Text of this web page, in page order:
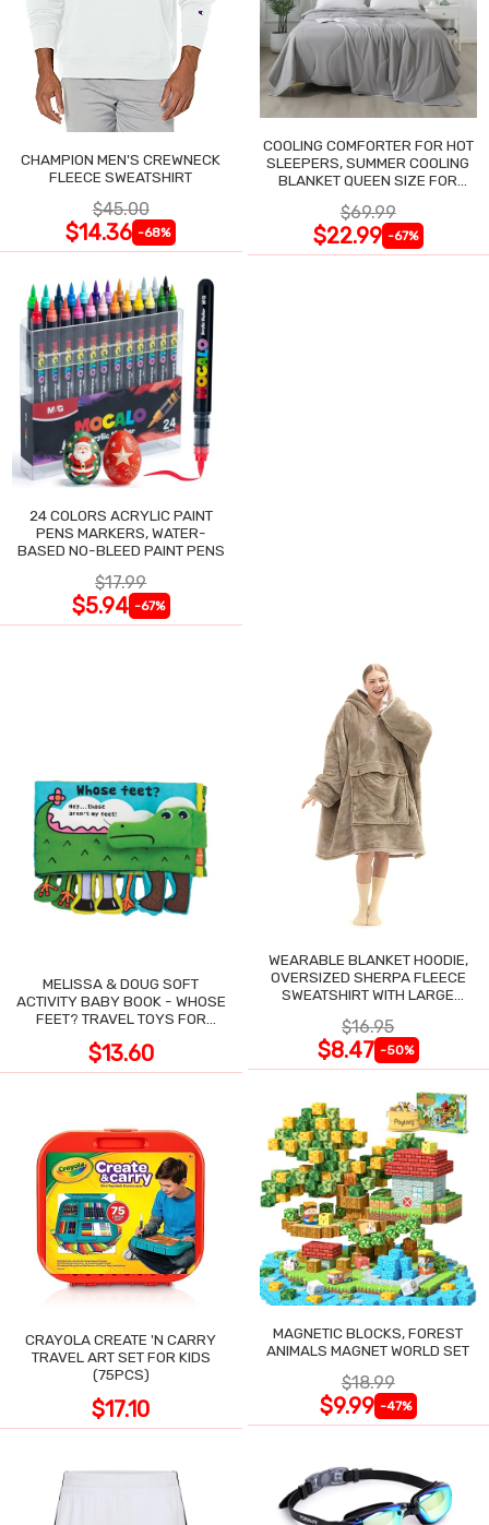
CHAMPION MEN'S CREWNECK
FLEECE SWEATSHIRT
$45.00
$14.36 -68%
COOLING COMFORTER FOR HOT
SLEEPERS, SUMMER COOLING
BLANKET QUEEN SIZE FOR
$69.99
$22.99 -67%
24 COLORS ACRYLIC PAINT
PENS MARKERS, WATER-
BASED NO-BLEED PAINT PENS
$17.99
$5.94 -67%
MELISSA & DOUG SOFT
ACTIVITY BABY BOOK - WHOSE
FEET? TRAVEL TOYS FOR
$13.60
WEARABLE BLANKET HOODIE,
OVERSIZED SHERPA FLEECE
SWEATSHIRT WITH LARGE
$16.95
$8.47 -50%
CRAYOLA CREATE 'N CARRY
TRAVEL ART SET FOR KIDS
(75PCS)
$17.10
MAGNETIC BLOCKS, FOREST
ANIMALS MAGNET WORLD SET
$18.99
$9.99 -47%